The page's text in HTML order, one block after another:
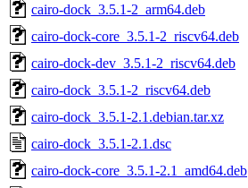
cairo-dock_3.5.1-2_arm64.deb
cairo-dock-core_3.5.1-2_riscv64.deb
cairo-dock-dev_3.5.1-2_riscv64.deb
cairo-dock_3.5.1-2_riscv64.deb
cairo-dock_3.5.1-2.1.debian.tar.xz
cairo-dock_3.5.1-2.1.dsc
cairo-dock-core_3.5.1-2.1_amd64.deb